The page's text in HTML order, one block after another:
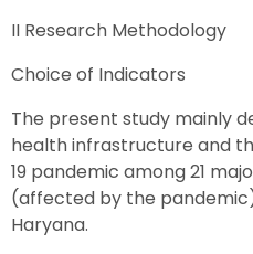
II Research Methodology
Choice of Indicators
The present study mainly
health infrastructure and
19 pandemic among 21
(affected by the
Haryana.